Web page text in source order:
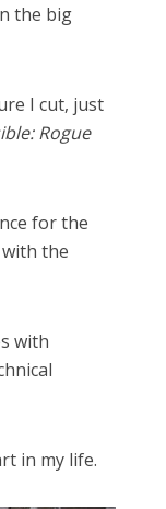
the big
I cut, just
Rogue
for the
the
with
in my life.